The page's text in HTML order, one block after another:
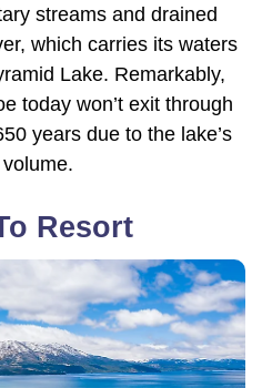
streams and drained
which carries its waters
Lake. Remarkably,
today won’t exit through
years due to the lake’s
Resort